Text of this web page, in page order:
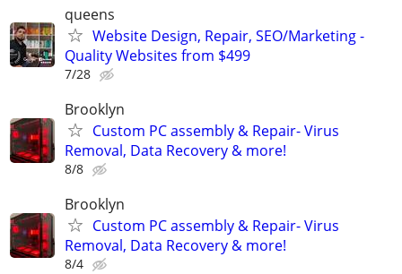
queens
Website Design, Repair, SEO/Marketing -
Quality Websites from $499
7/28
Brooklyn
Custom PC assembly & Repair- Virus
Removal, Data Recovery & more!
8/8
Brooklyn
Custom PC assembly & Repair- Virus
Removal, Data Recovery & more!
8/4